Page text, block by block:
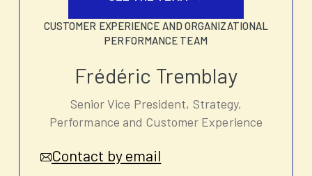
CUSTOMER EXPERIENCE AND ORGANIZATIONAL
PERFORMANCE TEAM
Frédéric Tremblay
Senior Vice President, Strategy,
Performance and Customer Experience
Contact by email